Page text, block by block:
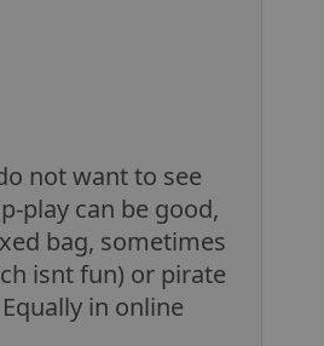
not want to see
play can be good,
bag, sometimes
isnt fun) or pirate
in online